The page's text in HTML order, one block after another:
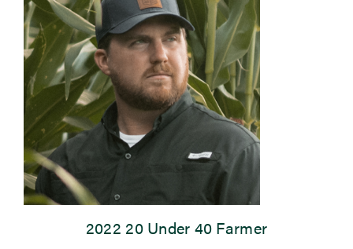
Newsroom
Events
2022 20 Under 40 Farmer